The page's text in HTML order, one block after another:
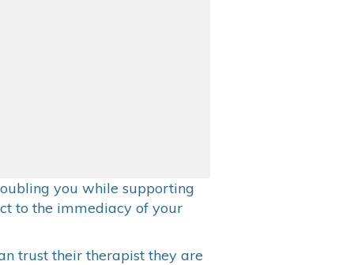
you while supporting
to the immediacy of your
trust their therapist they are